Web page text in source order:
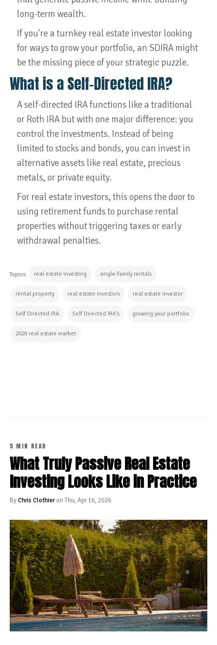
long-term wealth.
If you're a turnkey real estate investor looking
for ways to grow your portfolio, an SDIRA might
be the missing piece of your strategic puzzle.
What is a Self-Directed IRA?
A self-directed IRA functions like a traditional
or Roth IRA but with one major difference: you
control the investments. Instead of being
limited to stocks and bonds, you can invest in
alternative assets like real estate, precious
metals, or private equity.
For real estate investors, this opens the door to
using retirement funds to purchase rental
properties without triggering taxes or early
withdrawal penalties.
Topics: real estate investing single-family rentals
rental property real estate investors real estate investor
Self Directed IRA Self Directed IRA's growing your portfolio
2026 real estate market
5 MIN READ
What Truly Passive Real Estate
Investing Looks Like in Practice
ByChris Clothieron Thu, Apr 16, 2026